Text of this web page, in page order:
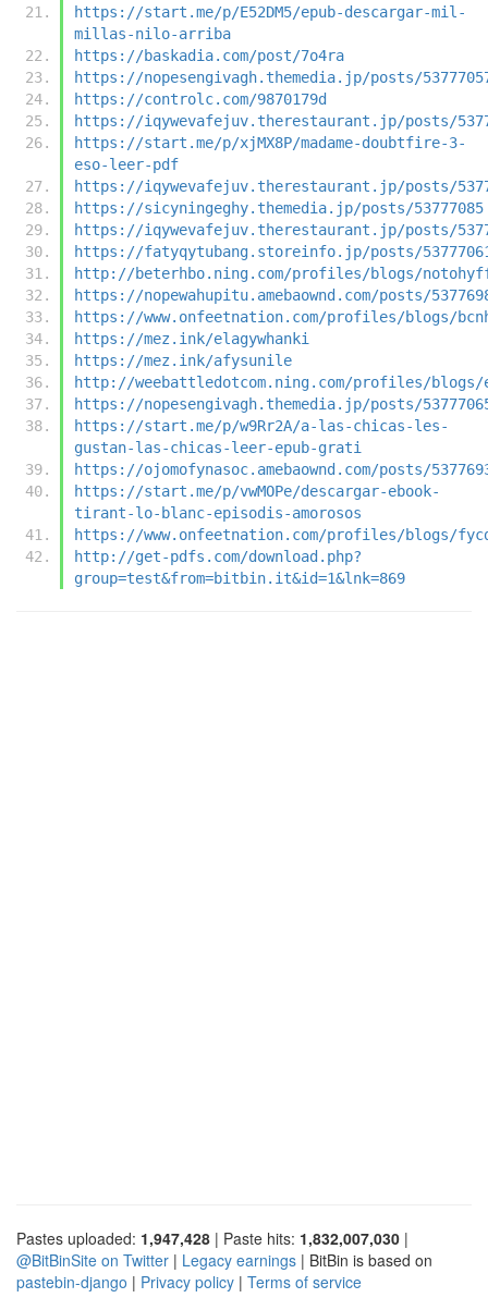
https://start.me/p/E52DM5/epub-descargar-mil-
millas-nilo-arriba
https://baskadia.com/post/7o4ra
https://nopesengivagh.themedia.jp/posts/
https://controlc.com/9870179d
https://iqywevafejuv.therestaurant.jp/posts/
https://start.me/p/xjMX8P/madame-doubtfire-3-
eso-leer-pdf
https://iqywevafejuv.therestaurant.jp/posts/
https://sicyningeghy.themedia.jp/posts/53777085
https://iqywevafejuv.therestaurant.jp/posts/
https://fatyqytubang.storeinfo.jp/posts/
http://beterhbo.ning.com/profiles/blogs/
https://nopewahupitu.amebaownd.com/posts/
https://www.onfeetnation.com/profiles/blogs/
https://mez.ink/elagywhanki
https://mez.ink/afysunile
http://weebattledotcom.ning.com/profiles/blogs/
https://nopesengivagh.themedia.jp/posts/
https://start.me/p/w9Rr2A/a-las-chicas-les-
gustan-las-chicas-leer-epub-grati
https://ojomofynasoc.amebaownd.com/posts/
https://start.me/p/vwMOPe/descargar-ebook-
tirant-lo-blanc-episodis-amorosos
https://www.onfeetnation.com/profiles/blogs/
http://get-pdfs.com/download.php?
group=test&from=bitbin.it&id=1&lnk=869
Pastes uploaded: 1,947,428 | Paste hits: 1,832,007,030 |
@BitBinSite on Twitter | Legacy earnings | BitBin is based on
pastebin-django | Privacy policy | Terms of service